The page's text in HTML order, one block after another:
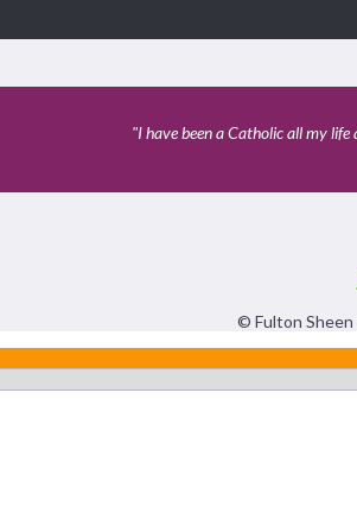
"I have been a Catholic all my
© Fulton